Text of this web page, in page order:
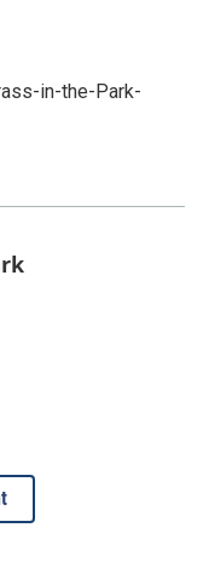
in-the-Park-